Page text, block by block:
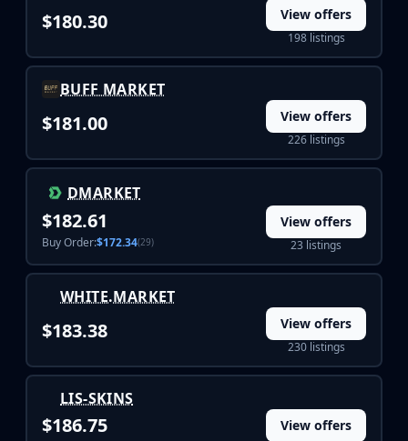
DMarket
Buff163
Skinbaron
Skinswap
Tradeit
Haloskins
Lis-Skins
Market.CSGO
White Market
Youpin
iTradeGG
Skinplace
SkinVault
$180.30 View offers
198 listings
BUFF MARKET
$181.00 View offers
226 listings
DMARKET
$182.61
Buy Order:$172.34(29)
View offers
23 listings
WHITE.MARKET
$183.38 View offers
230 listings
LIS-SKINS
$186.75 View offers